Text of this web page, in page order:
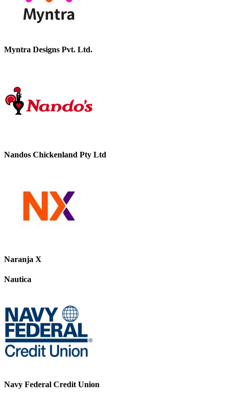
Myntra Designs Pvt. Ltd.
Nandos Chickenland Pty Ltd
Naranja X
Nautica
Navy Federal Credit Union